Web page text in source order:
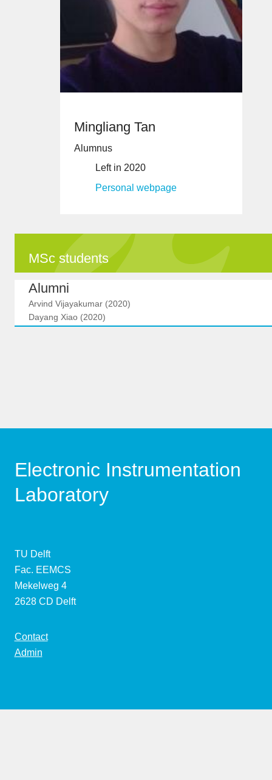
Mingliang Tan
Alumnus
Left in 2020
Personal webpage
MSc students
Alumni
Arvind Vijayakumar (2020)
Dayang Xiao (2020)
Electronic Instrumentation
Laboratory
TU Delft
Fac. EEMCS
Mekelweg 4
2628 CD Delft
Contact
Admin